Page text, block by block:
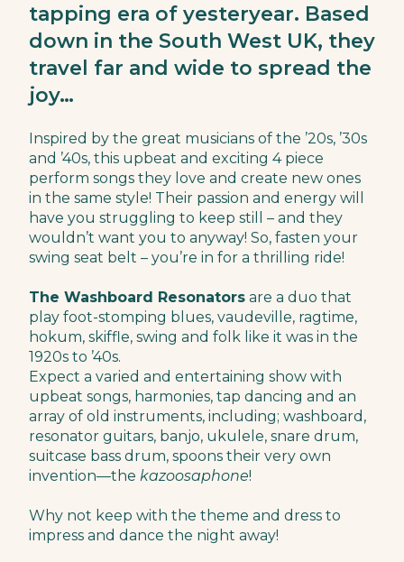
tapping era of yesteryear. Based
down in the South West UK, they
travel far and wide to spread the
joy…
Inspired by the great musicians of the ’20s, ’30s
and ’40s, this upbeat and exciting 4 piece
perform songs they love and create new ones
in the same style! Their passion and energy will
have you struggling to keep still – and they
wouldn’t want you to anyway!​ So, fasten your
swing seat belt – you’re in for a thrilling ride!
The Washboard Resonators are a duo that
play foot-stomping blues, vaudeville, ragtime,
hokum, skiffle, swing and folk like it was in the
1920s to ’40s.
Expect a varied and entertaining show with
upbeat songs, harmonies, tap dancing and an
array of old instruments, including; washboard,
resonator guitars, banjo, ukulele, snare drum,
suitcase bass drum, spoons their very own
invention—the kazoosaphone!
Why not keep with the theme and dress to
impress and dance the night away!